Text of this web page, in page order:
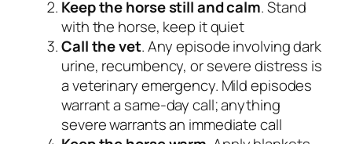
Keep the horse still and calm. Stand
with the horse, keep it quiet
Call the vet. Any episode involving dark
urine, recumbency, or severe distress is
a veterinary emergency. Mild episodes
warrant a same-day call; anything
severe warrants an immediate call